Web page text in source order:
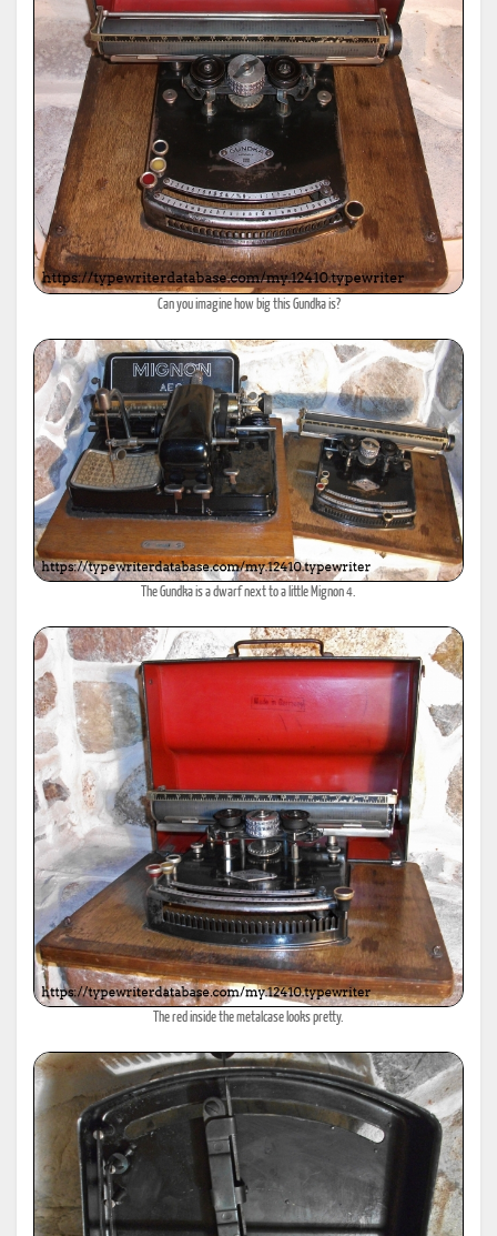
Can you imagine how big this Gundka is?
The Gundka is a dwarf next to a little Mignon 4.
The red inside the metalcase looks pretty.